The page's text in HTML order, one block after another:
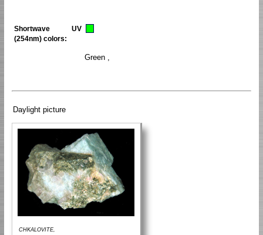
Shortwave UV
(254nm) colors:
Green ,
Daylight picture
CHKALOVITE,